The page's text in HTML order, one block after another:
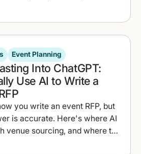
fast.
Event Planning
Into ChatGPT:
Use AI to Write a
you write an event RFP, but
is accurate. Here's where AI
venue sourcing, and where to